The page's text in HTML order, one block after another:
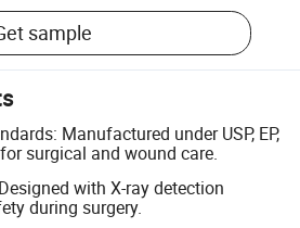
sample
Manufactured under USP, EP,
surgical and wound care.
with X-ray detection
during surgery.